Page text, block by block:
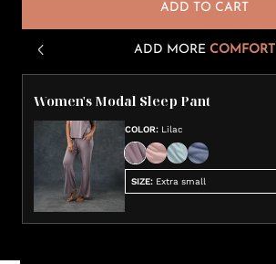
ADD TO CART
ADD MORE COMFORT
Women's Modal Sleep Pant
COLOR: Lilac
SIZE: Extra small